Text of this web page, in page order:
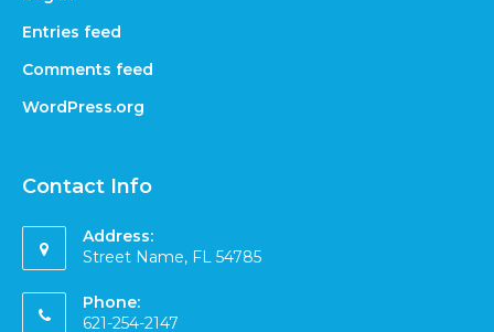
Entries feed
Comments feed
WordPress.org
Contact Info
Address:
Street Name, FL 54785
Phone:
621-254-2147